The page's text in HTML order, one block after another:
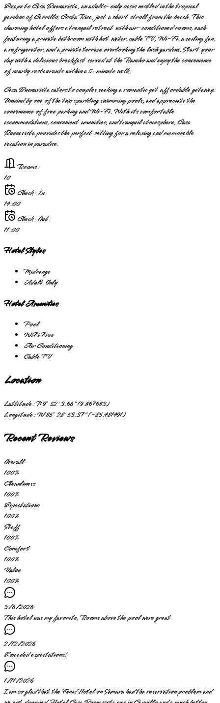
Escape to Casa Buenavista, an adults-only oasis nestled in the tropical
gardens of Carrillo, Costa Rica, just a short stroll from the beach. This
charming hotel offers a tranquil retreat with air-conditioned rooms, each
featuring a private bathroom with hot water, cable TV, Wi-Fi, a ceiling fan,
a refrigerator, and a private terrace overlooking the lush gardens. Start your
day with a delicious breakfast served at the Rancho and enjoy the convenience
of nearby restaurants within a 5-minute walk.
Casa Buenavista caters to couples seeking a romantic yet affordable getaway.
Unwind by one of the two sparkling swimming pools, and appreciate the
convenience of free parking and Wi-Fi. With its comfortable
accommodations, convenient amenities, and tranquil atmosphere, Casa
Buenavista provides the perfect setting for a relaxing and memorable
vacation in paradise.
Rooms:
10
Check-In:
14:00
Check-Out:
11:00
Hotel Styles
Midrange
Adult Only
Hotel Amenities
Pool
WiFi Free
Air Conditioning
Cable TV
Location
Lattitude:N 9° 52' 3.66" (9.867683)
Longitude:W 85° 28' 53.37" (-85.481491)
Recent Reviews
Overall
100%
Cleanliness
100%
Expectations
100%
Staff
100%
Comfort
100%
Value
100%
3/6/2026
This hotel was my favorite, Rooms above the pool were great
2/12/2026
Exceeded expectations!
1/11/2026
I am so glad that the Fenix Hotel on Samara had the reservation problem and